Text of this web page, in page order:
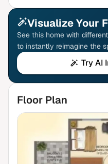
Visualize Your
See this home with
to instantly reimagine the
Try AI
Floor Plan